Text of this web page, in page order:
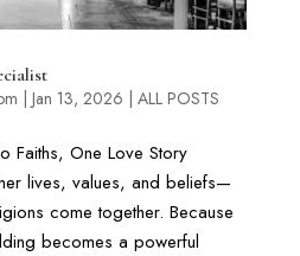
| Jan 13, 2026 | ALL POSTS
Faiths, One Love Story
lives, values, and beliefs—
come together. Because
becomes a powerful